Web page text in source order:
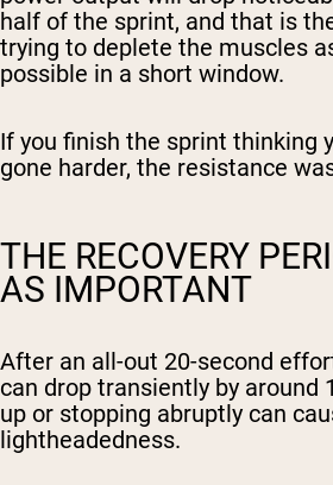
half of the sprint, and that is
trying to deplete the muscles
possible in a short window.
If you finish the sprint thinking
gone harder, the resistance
THE RECOVERY
AS IMPORTANT
After an all-out 20-second
can drop transiently by around
up or stopping abruptly can
lightheadedness.